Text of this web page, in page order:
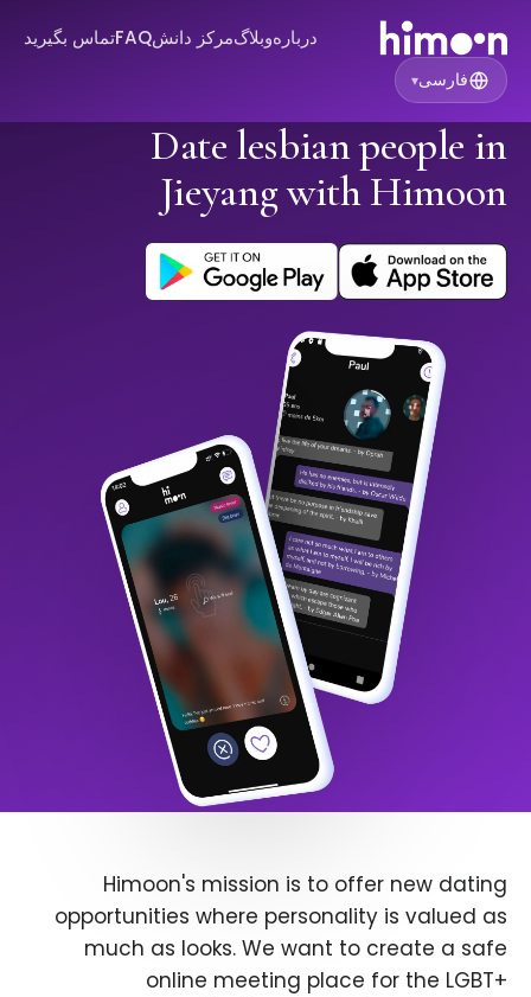
دربارهوبلاگمرکز دانشFAQتماس بگیرید
فارسی▾
Date lesbian people in
Jieyang with Himoon
Himoon's mission is to offer new dating
opportunities where personality is valued as
much as looks. We want to create a safe
online meeting place for the LGBT+